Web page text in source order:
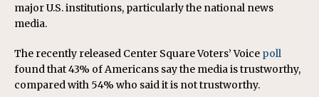
major U.S. institutions, particularly the national news
media.
The recently released Center Square Voters’ Voice poll
found that 43% of Americans say the media is trustworthy,
compared with 54% who said it is not trustworthy.